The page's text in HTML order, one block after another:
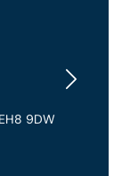
EH8 9DW